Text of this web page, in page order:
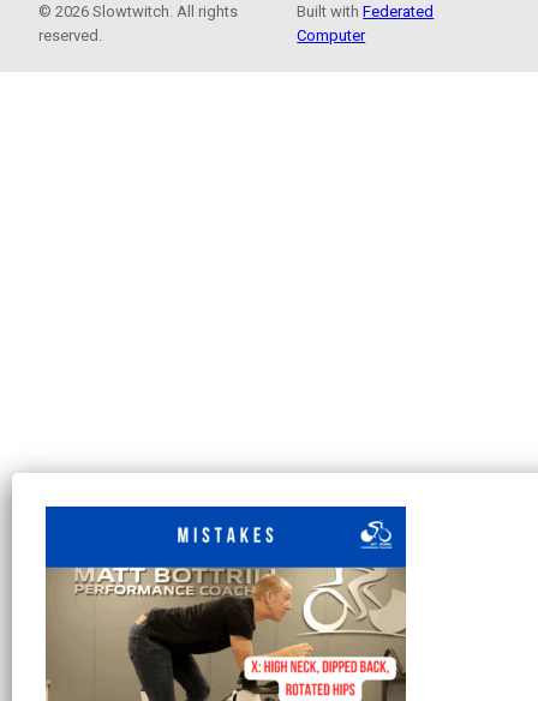
© 2026 Slowtwitch. All rights
reserved.
Built withFederated
Computer